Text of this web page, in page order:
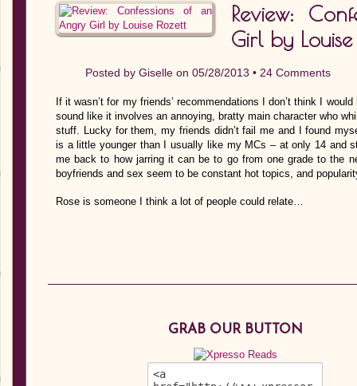
Review:
Girl by Louise
Posted by Giselle on 05/28/2013 • 24 Comments
If it wasn’t for my friends’ recommendations I don’t think I
sound like it involves an annoying, bratty main character who
stuff. Lucky for them, my friends didn’t fail me and I found
is a little younger than I usually like my MCs – at only 14 and
me back to how jarring it can be to go from one grade to the
boyfriends and sex seem to be constant hot topics, and
Rose is someone I think a lot of people could relate…
GRAB OUR BUTTON